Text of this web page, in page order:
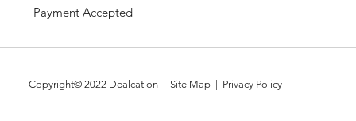
Copyright© 2022 Dealcation| Site Map | Privacy Policy
Payment Accepted